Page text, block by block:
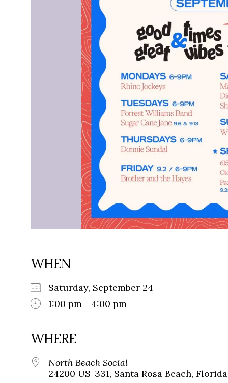
WHEN
Saturday, September 24
1:00 pm - 4:00 pm
WHERE
North Beach Social
24200 US-331, Santa Rosa Beach,